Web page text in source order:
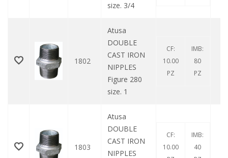
size. 3/4
1802
Atusa
DOUBLE
CAST IRON
NIPPLES
Figure 280
size. 1
CF:
10.00
PZ
IMB:
80
PZ
1803
Atusa
DOUBLE
CAST IRON
NIPPLES
CF:
10.00
IMB:
40